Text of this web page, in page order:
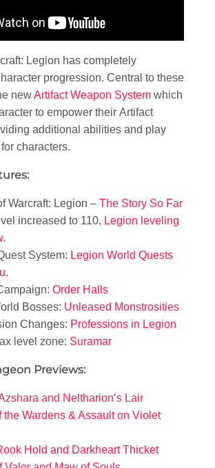
Legion has completely
progression. Central to these
newArtifact Weapon System which
to empower their Artifact
additional abilities and play
characters.
Warcraft: Legion – The Story So Far
increased to 110, Legion leveling
.
System: Legion World Quests
.
Order Halls
Bosses: Unleased Monstrosities
Changes: Professions in Legion
level zone: Suramar
Previews:
and Neltharion’s Lair
the Wardens & Assault on Violet
Hold and Darkheart Thicket